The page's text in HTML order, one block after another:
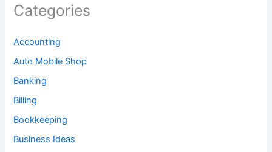
Categories
Accounting
Auto Mobile Shop
Banking
Billing
Bookkeeping
Business Ideas